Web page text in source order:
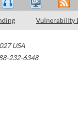
Vulnerability
USA
232-6348